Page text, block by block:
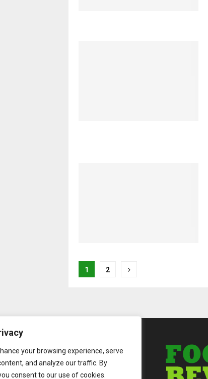
your browsing experience, serve
and analyze our traffic. By
consent to our use of cookies.
Posts
1 2